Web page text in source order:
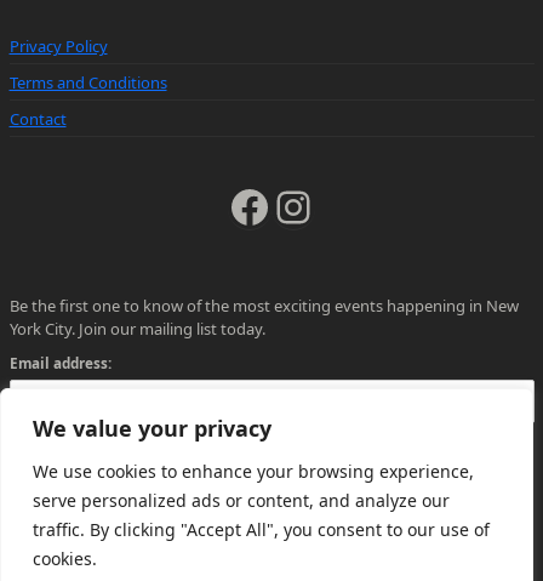
We value your privacy
We use cookies to enhance your browsing experience,
serve personalized ads or content, and analyze our
traffic. By clicking "Accept All", you consent to our use of
cookies.
Privacy Policy
Terms and Conditions
Contact
Facebook
Instagram
Be the first one to know of the most exciting events happening in New
York City. Join our mailing list today.
Email address: